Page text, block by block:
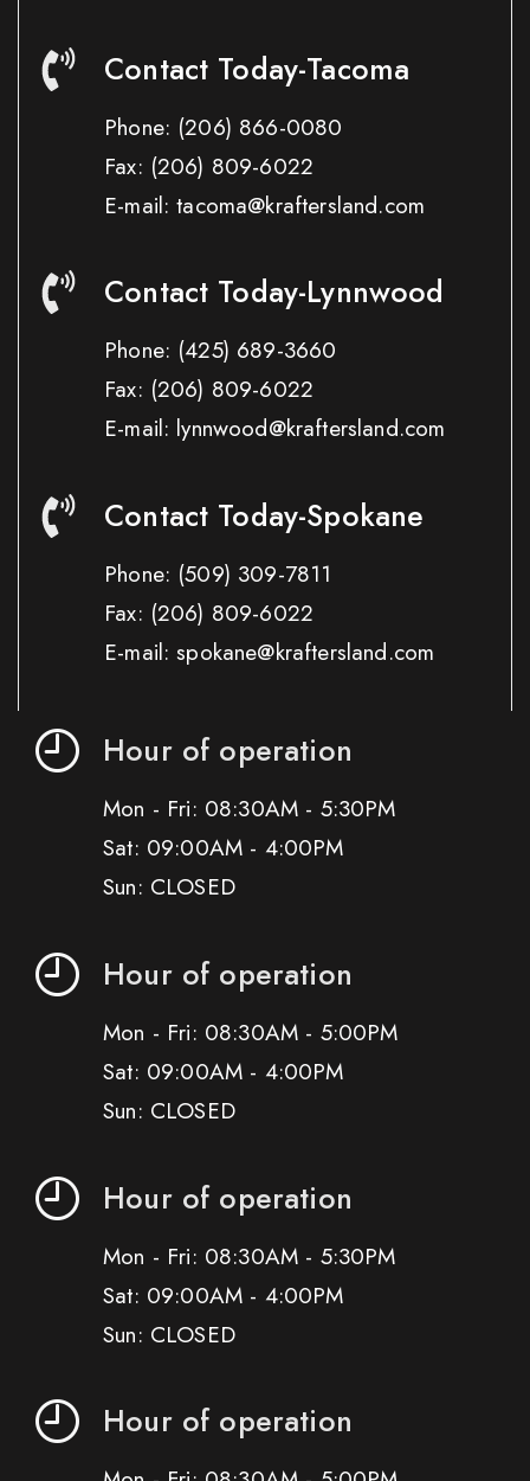
Contact Today-Tacoma
Phone: (206) 866-0080
Fax: (206) 809-6022
E-mail: tacoma@kraftersland.com
Contact Today-Lynnwood
Phone: (425) 689-3660
Fax: (206) 809-6022
E-mail: lynnwood@kraftersland.com
Contact Today-Spokane
Phone: (509) 309-7811
Fax: (206) 809-6022
E-mail: spokane@kraftersland.com
Hour of operation
Mon - Fri: 08:30AM - 5:30PM
Sat: 09:00AM - 4:00PM
Sun: CLOSED
Hour of operation
Mon - Fri: 08:30AM - 5:00PM
Sat: 09:00AM - 4:00PM
Sun: CLOSED
Hour of operation
Mon - Fri: 08:30AM - 5:30PM
Sat: 09:00AM - 4:00PM
Sun: CLOSED
Hour of operation